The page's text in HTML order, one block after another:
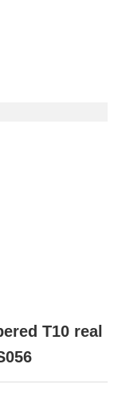
T10 real